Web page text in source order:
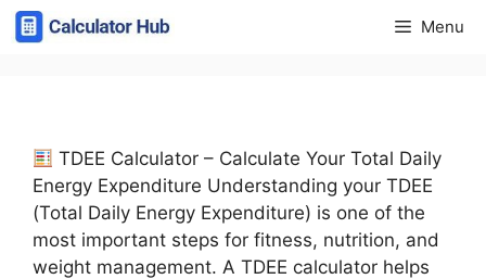
Skip
to
Menu
TDEE Calculator – Calculate Your Total Daily
Energy Expenditure Understanding your TDEE
(Total Daily Energy Expenditure) is one of the
most important steps for fitness, nutrition, and
weight management. A TDEE calculator helps